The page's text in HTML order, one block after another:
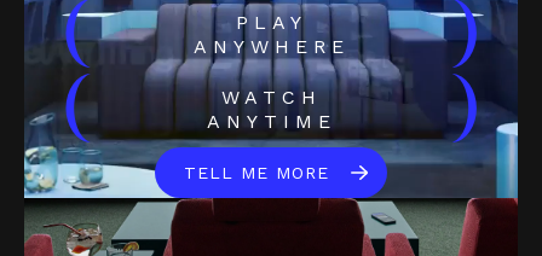
(
PLAY
ANYWHERE
)
(
WATCH
ANYTIME
)
TELL ME MORE